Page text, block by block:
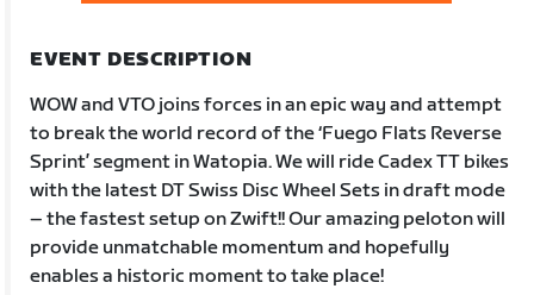
EVENT DESCRIPTION
WOW and VTO joins forces in an epic way and attempt
to break the world record of the ‘Fuego Flats Reverse
Sprint’ segment in Watopia. We will ride Cadex TT bikes
with the latest DT Swiss Disc Wheel Sets in draft mode
– the fastest setup on Zwift!! Our amazing peloton will
provide unmatchable momentum and hopefully
enables a historic moment to take place!